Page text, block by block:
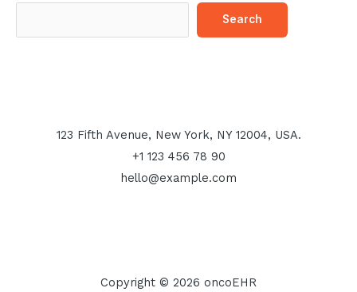
Search
123 Fifth Avenue, New York, NY 12004, USA.
+1 123 456 78 90
hello@example.com
Copyright © 2026 oncoEHR